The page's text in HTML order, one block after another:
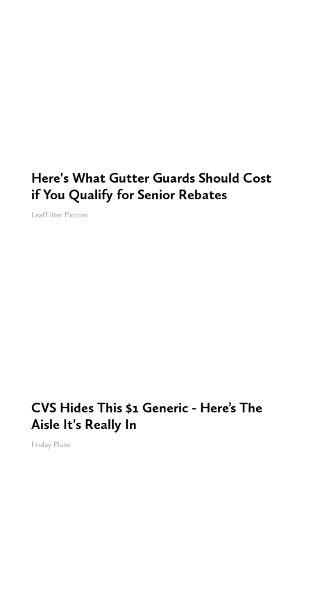
Here's What Gutter Guards Should Cost
if You Qualify for Senior Rebates
LeafFilter Partner
CVS Hides This $1 Generic - Here’s The
Aisle It's Really In
Friday Plans